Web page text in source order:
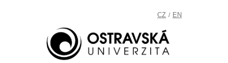
CZ / EN